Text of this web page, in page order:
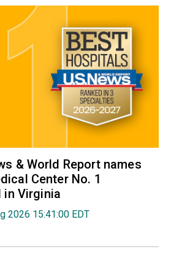
& World Report names
Center No. 1
in Virginia
2026 15:41:00 EDT